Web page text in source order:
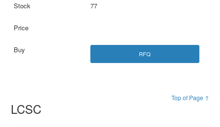
77
RFQ
Top of Page ↑
LCSC